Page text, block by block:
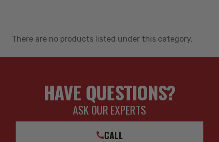
There are no products listed under this category.
HAVE QUESTIONS?
ASK OUR EXPERTS
CALL